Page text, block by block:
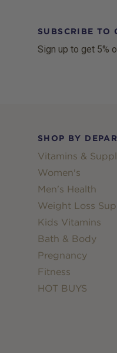
SUBSCRIBE TO
Sign up to get 5%
SHOP BY
Vitamins &
Women's
Men's Health
Weight Loss
Kids Vitamins
Bath & Body
Pregnancy
Fitness
HOT BUYS